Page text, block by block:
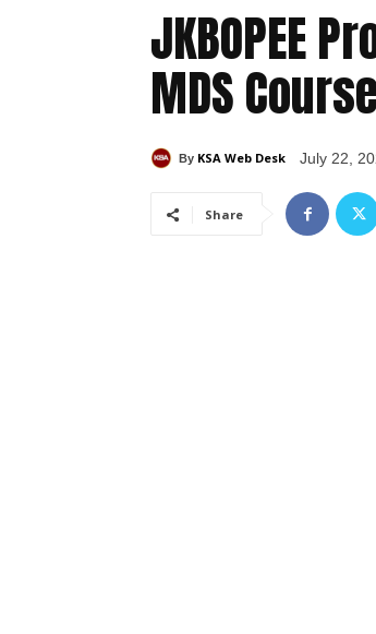
JKBOPEE
MDS
By KSA Web Desk July 22,
Share